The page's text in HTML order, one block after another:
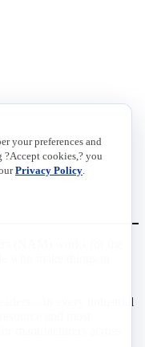
(NAM) works for the
who make things in
every industrial
and most
manufacturers across
your preferences and
cookies,? you
Privacy Policy